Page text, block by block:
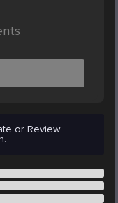
or Review.